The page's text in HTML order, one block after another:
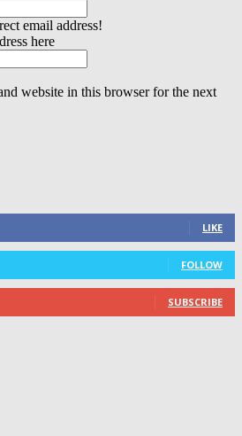
email address!
here
website in this browser for the next
LIKE
FOLLOW
SUBSCRIBE